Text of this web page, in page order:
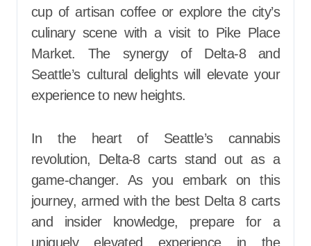
cup of artisan coffee or explore the city’s
culinary scene with a visit to Pike Place
Market. The synergy of Delta-8 and
Seattle’s cultural delights will elevate your
experience to new heights.
In the heart of Seattle’s cannabis
revolution, Delta-8 carts stand out as a
game-changer. As you embark on this
journey, armed with the best Delta 8 carts
and insider knowledge, prepare for a
uniquely elevated experience in the